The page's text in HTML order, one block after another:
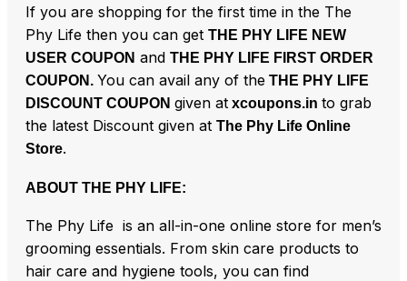
If you are shopping for the first time in the The
Phy Life then you can get THE PHY LIFE NEW
USER COUPON and THE PHY LIFE FIRST ORDER
COUPON. You can avail any of the THE PHY LIFE
DISCOUNT COUPON given at xcoupons.in to grab
the latest Discount given at The Phy Life Online
Store.
ABOUT THE PHY LIFE:
The Phy Life is an all-in-one online store for men’s
grooming essentials. From skin care products to
hair care and hygiene tools, you can find